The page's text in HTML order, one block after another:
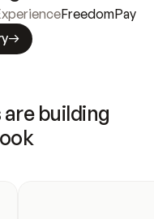
FreedomPay
building